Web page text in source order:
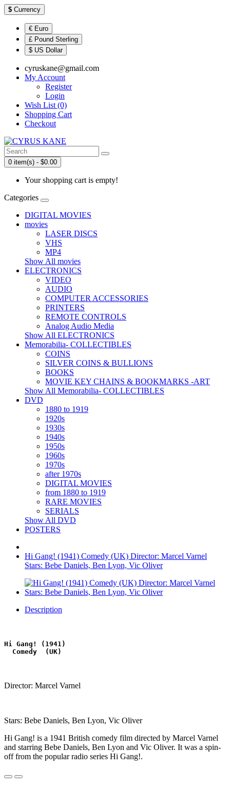
$ Currency
€ Euro
£ Pound Sterling
$ US Dollar
cyruskane@gmail.com
My Account
Register
Login
Wish List (0)
Shopping Cart
Checkout
0 item(s) - $0.00
Your shopping cart is empty!
Categories
DIGITAL MOVIES
movies
LASER DISCS
VHS
MP4
Show All movies
ELECTRONICS
VIDEO
AUDIO
COMPUTER ACCESSORIES
PRINTERS
REMOTE CONTROLS
Analog Audio Media
Show All ELECTRONICS
Memorabilia- COLLECTIBLES
COINS
SILVER COINS & BULLIONS
BOOKS
MOVIE KEY CHAINS & BOOKMARKS -ART
Show All Memorabilia- COLLECTIBLES
DVD
1880 to 1919
1920s
1930s
1940s
1950s
1960s
1970s
after 1970s
DIGITAL MOVIES
from 1880 to 1919
RARE MOVIES
SERIALS
Show All DVD
POSTERS
Hi Gang! (1941) Comedy (UK) Director: Marcel Varnel
Stars: Bebe Daniels, Ben Lyon, Vic Oliver
Description
Hi Gang! (1941)
Comedy  (UK)
Director: Marcel Varnel
Stars: Bebe Daniels, Ben Lyon, Vic Oliver
Hi Gang! is a 1941 British comedy film directed by Marcel Varnel
and starring Bebe Daniels, Ben Lyon and Vic Oliver. It was a spin-
off from the popular radio series Hi Gang!.